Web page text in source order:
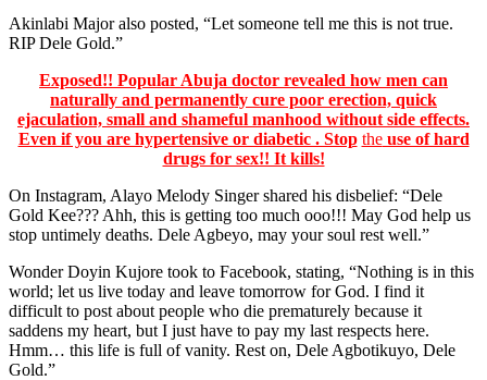
Akinlabi Major also posted, “Let someone tell me this is not true.
RIP Dele Gold.”
Exposed!! Popular Abuja doctor revealed how men can
naturally and permanently cure poor erection, quick
ejaculation, small and shameful manhood without side effects.
Even if you are hypertensive or diabetic . Stop theuse of hard
drugs for sex!! It kills!
On Instagram, Alayo Melody Singer shared his disbelief: “Dele
Gold Kee??? Ahh, this is getting too much ooo!!! May God help us
stop untimely deaths. Dele Agbeyo, may your soul rest well.”
Wonder Doyin Kujore took to Facebook, stating, “Nothing is in this
world; let us live today and leave tomorrow for God. I find it
difficult to post about people who die prematurely because it
saddens my heart, but I just have to pay my last respects here.
Hmm… this life is full of vanity. Rest on, Dele Agbotikuyo, Dele
Gold.”